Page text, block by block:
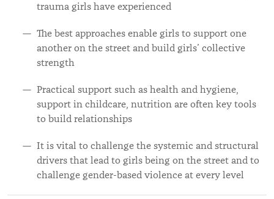
trauma girls have experienced
The best approaches enable girls to support one
another on the street and build girls’ collective
strength
Practical support such as health and hygiene,
support in childcare, nutrition are often key tools
to build relationships
It is vital to challenge the systemic and structural
drivers that lead to girls being on the street and to
challenge gender-based violence at every level